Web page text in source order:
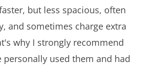
but less spacious, often
and sometimes charge extra
why I strongly recommend
used them and had